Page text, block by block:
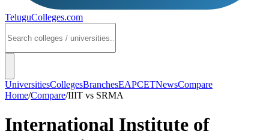
TeluguColleges.com
UniversitiesCollegesBranchesEAPCETNewsCompare
Home/Compare/IIIT vs SRMA
International Institute of